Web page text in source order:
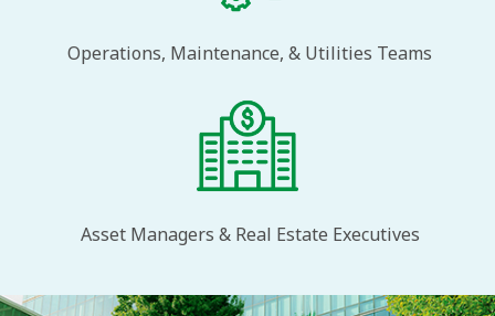
Operations, Maintenance, & Utilities Teams
Asset Managers & Real Estate Executives